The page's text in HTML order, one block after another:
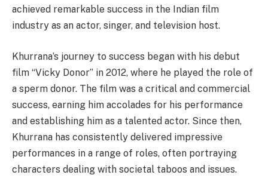
achieved remarkable success in the Indian film
industry as an actor, singer, and television host.
Khurrana’s journey to success began with his debut
film “Vicky Donor” in 2012, where he played the role of
a sperm donor. The film was a critical and commercial
success, earning him accolades for his performance
and establishing him as a talented actor. Since then,
Khurrana has consistently delivered impressive
performances in a range of roles, often portraying
characters dealing with societal taboos and issues.